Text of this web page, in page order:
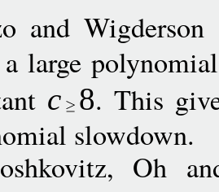
and
large
c 8. This
slowdown.
Oh